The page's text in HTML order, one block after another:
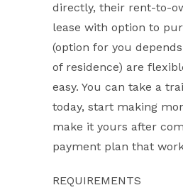
directly, their rent-to-
lease with option to
(option for you
of residence) are
easy. You can take a
today, start making
make it yours after
payment plan that
REQUIREMENTS